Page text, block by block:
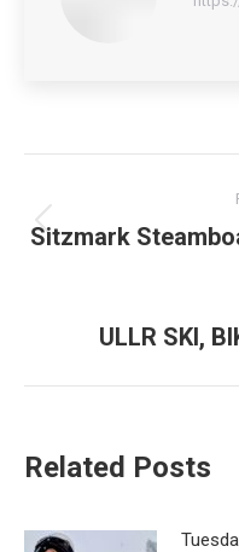
navigation
Sitzmark
ULLR SKI,
Related Posts